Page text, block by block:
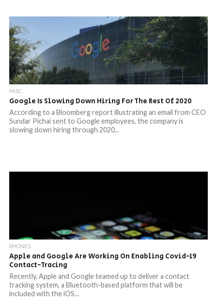
MISC
Google Is Slowing Down Hiring For The Rest Of 2020
According to a Bloomberg report illustrating an email from CEO
Sundar Pichai sent to Google employees, the company is
slowing down hiring through 2020...
PHONES
Apple and Google Are Working On Enabling Covid-19
Contact-Tracing
Recently, Apple and Google teamed up to deliver a contact
tracking system, a Bluetooth-based platform that will be
included with the iOS...